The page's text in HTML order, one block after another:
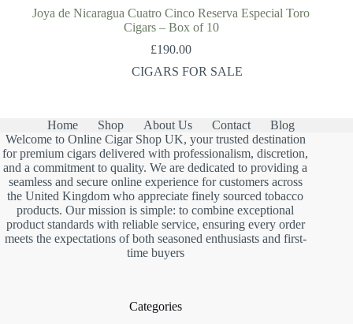
Joya de Nicaragua Cuatro Cinco Reserva Especial Toro
Cigars – Box of 10
£190.00
CIGARS FOR SALE
Home Shop About Us Contact
Blog
Welcome to Online Cigar Shop UK, your trusted destination
for premium cigars delivered with professionalism, discretion,
and a commitment to quality. We are dedicated to providing a
seamless and secure online experience for customers across
the United Kingdom who appreciate finely sourced tobacco
products. Our mission is simple: to combine exceptional
product standards with reliable service, ensuring every order
meets the expectations of both seasoned enthusiasts and first-
time buyers
Categories